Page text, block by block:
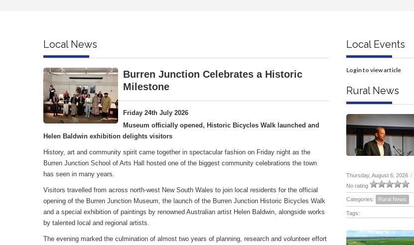
Local News
Burren Junction Celebrates a Historic
Milestone
Friday 24th July 2026
Museum officially opened, Historic Bicycles Walk launched and
Helen Baldwin exhibition delights visitors
History, art and community spirit came together in spectacular fashion on Friday night as the
Burren Junction School of Arts Hall hosted one of the biggest community celebrations the town
has seen in many years.
Visitors travelled from across north-west New South Wales to join local residents for the official
opening of the Burren Junction Museum, the launch of the Burren Junction Historic Bicycles Walk
and a special exhibition of paintings by renowned Australian artist Helen Baldwin, alongside works
by talented local and regional artists.
The evening marked the culmination of almost two years of planning, research and volunteer effort
Local Events
Login to view article
Rural News
Thursday, August 6, 2026 /
No rating
Categories: Rural News
Tags: